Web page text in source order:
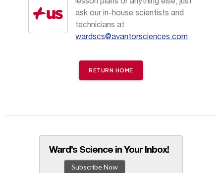
ask our in-house scientists and
technicians at
wardscs@avantorsciences.com.
RETURN HOME
Ward’s Science in Your Inbox!
Subscribe Now